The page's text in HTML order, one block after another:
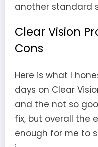
another standard
Clear Vision
Cons
Here is what I
days on Clear
and the not so
fix, but overall the
enough for me to